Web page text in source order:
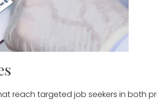
reach targeted job seekers in both